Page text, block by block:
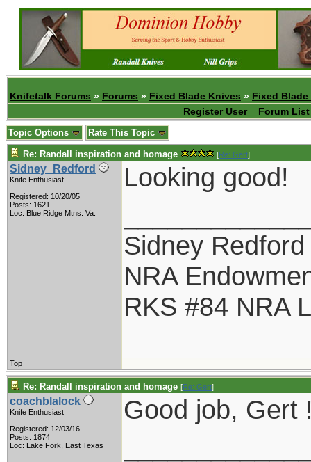
Knifetalk Forums » Forums » Fixed Blade Knives » Fixed
Register User
Forum List
Topic Options Rate This Topic
Re: Randall inspiration and homage [Re: Gert]
Sidney_Redford
Knife Enthusiast
Registered: 10/20/05
Posts: 1621
Loc: Blue Ridge Mtns. Va.
Looking good!
Sidney Redford
NRA
RKS #84 NRA
Top
Re: Randall inspiration and homage [Re: Gert]
coachblalock
Knife Enthusiast
Registered: 12/03/16
Posts: 1874
Loc: Lake Fork, East Texas
Good job, Gert